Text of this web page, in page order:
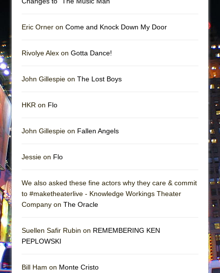
Eric Orner on Come and Knock Down My Door
Rivolye Alex on Gotta Dance!
John Gillespie on The Lost Boys
HKR on Flo
John Gillespie on Fallen Angels
Jessie on Flo
We also asked these fine actors why they care & commit
to #maketheaterlive - Knowledge Workings Theater
Company on The Oracle
Suellen Safir Rubin on REMEMBERING KEN
PEPLOWSKI
Bill Ham on Monte Cristo